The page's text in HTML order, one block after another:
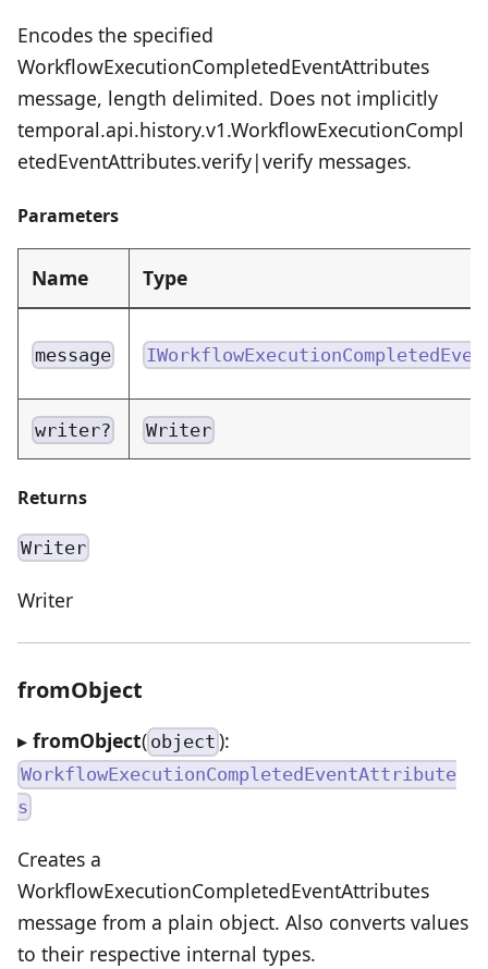
Encodes the specified
WorkflowExecutionCompletedEventAttributes
message, length delimited. Does not implicitly
temporal.api.history.v1.WorkflowExecutionCompl
etedEventAttributes.verify|verify messages.
Parameters
Name Type
message
writer? Writer
Returns
Writer
Writer
fromObject
▸ fromObject( object ):
WorkflowExecutionCompletedEventAttribute
s
Creates a
WorkflowExecutionCompletedEventAttributes
message from a plain object. Also converts values
to their respective internal types.